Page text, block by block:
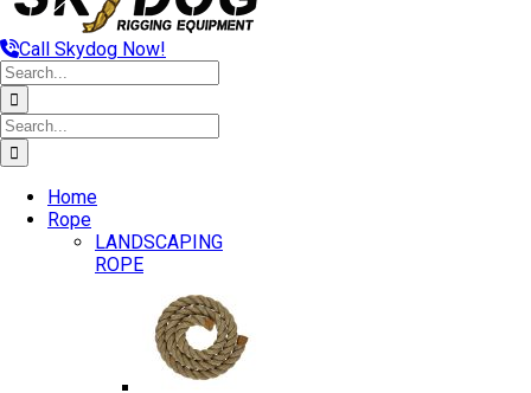
Call Skydog Now!
Search
for:
Search
for:
Home
Rope
LANDSCAPING
ROPE